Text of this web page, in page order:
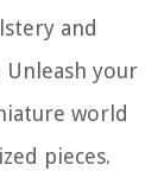
and
your
world
pieces.